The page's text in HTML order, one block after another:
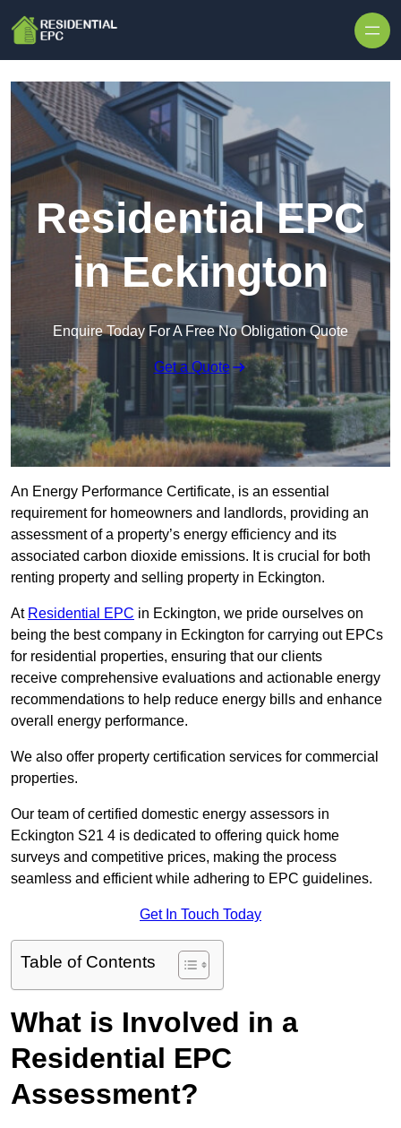
Residential EPC
in Eckington
Enquire Today For A Free No Obligation Quote
Get a Quote
An Energy Performance Certificate, is an essential
requirement for homeowners and landlords, providing an
assessment of a property’s energy efficiency and its
associated carbon dioxide emissions. It is crucial for both
renting property and selling property in Eckington.
At Residential EPC in Eckington, we pride ourselves on
being the best company in Eckington for carrying out EPCs
for residential properties, ensuring that our clients
receive comprehensive evaluations and actionable energy
recommendations to help reduce energy bills and enhance
overall energy performance.
We also offer property certification services for commercial
properties.
Our team of certified domestic energy assessors in
Eckington S21 4 is dedicated to offering quick home
surveys and competitive prices, making the process
seamless and efficient while adhering to EPC guidelines.
Get In Touch Today
Table of Contents
What is Involved in a
Residential EPC
Assessment?